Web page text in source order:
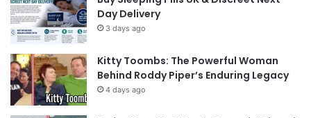
Day Delivery
3 days ago
Kitty Toombs: The Powerful Woman
Behind Roddy Piper’s Enduring Legacy
4 days ago